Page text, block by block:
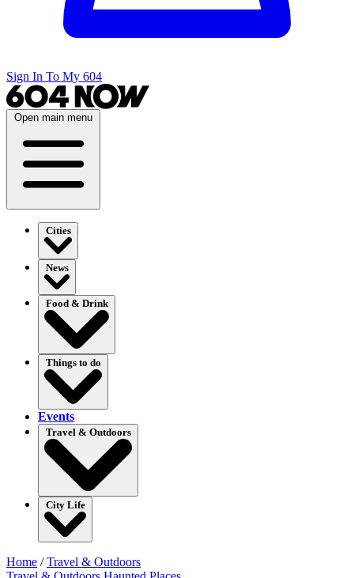
Sign In To My 604
Open main menu
Cities
News
Food & Drink
Things to do
Events
Travel & Outdoors
City Life
Home /Travel & Outdoors